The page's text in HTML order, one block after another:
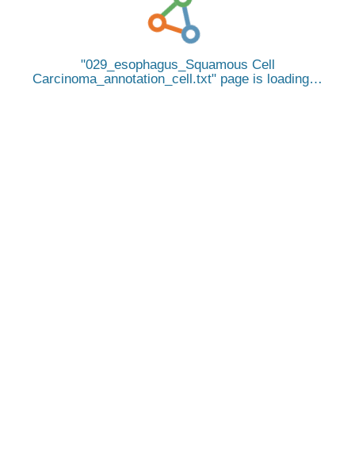
029_esophagus_Squamous Cell
Carcinoma_annotation_cell.txt
page is loading…